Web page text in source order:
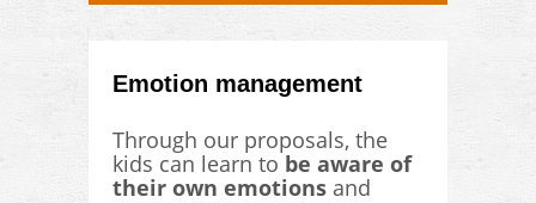
Emotion management
Through our proposals, the
kids can learn to be aware of
their own emotions and